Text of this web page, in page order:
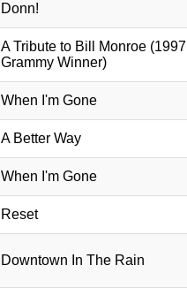
Donn!
A Tribute to Bill Monroe (1997
Grammy Winner)
When I'm Gone
A Better Way
When I'm Gone
Reset
Downtown In The Rain